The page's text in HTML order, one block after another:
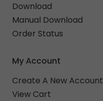
Download
Manual Download
Order Status
My Account
Create A New Account
View Cart